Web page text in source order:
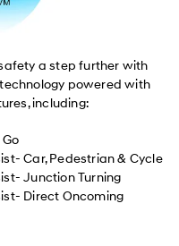
a step further with
powered with
including:
Car, Pedestrian & Cycle
Junction Turning
Direct Oncoming